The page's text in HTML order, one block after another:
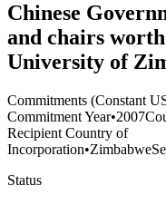
Chinese
and chairs
University of
Commitments (Constant
Commitment Year•2007
Recipient Country of
Incorporation•Zimbabwe
Status